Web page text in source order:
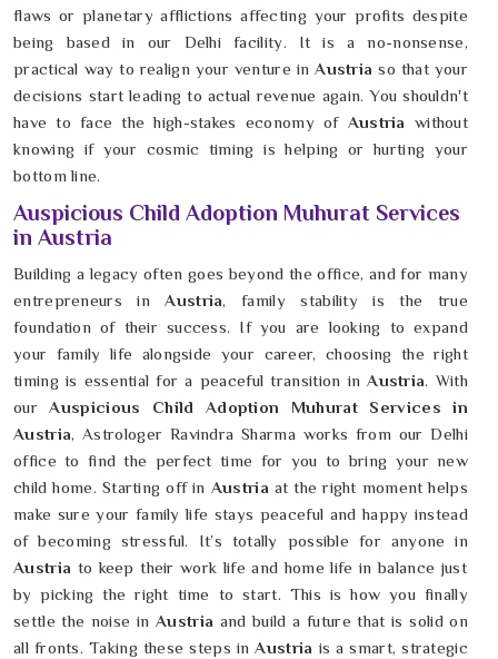
flaws or planetary afflictions affecting your profits despite
being based in our Delhi facility. It is a no-nonsense,
practical way to realign your venture inAustria so that your
decisions start leading to actual revenue again. You shouldn't
have to face the high-stakes economy ofAustria without
knowing if your cosmic timing is helping or hurting your
bottom line.
Auspicious Child Adoption Muhurat Services
in Austria
Building a legacy often goes beyond the office, and for many
entrepreneurs inAustria, family stability is the true
foundation of their success. If you are looking to expand
your family life alongside your career, choosing the right
timing is essential for a peaceful transition in Austria. With
ourAuspicious Child Adoption Muhurat Services in
Austria, Astrologer Ravindra Sharma works from our Delhi
office to find the perfect time for you to bring your new
child home. Starting off in Austria at the right moment helps
make sure your family life stays peaceful and happy instead
of becoming stressful. It’s totally possible for anyone in
Austria to keep their work life and home life in balance just
by picking the right time to start. This is how you finally
settle the noise in Austria and build a future that is solid on
all fronts. Taking these steps inAustria is a smart, strategic